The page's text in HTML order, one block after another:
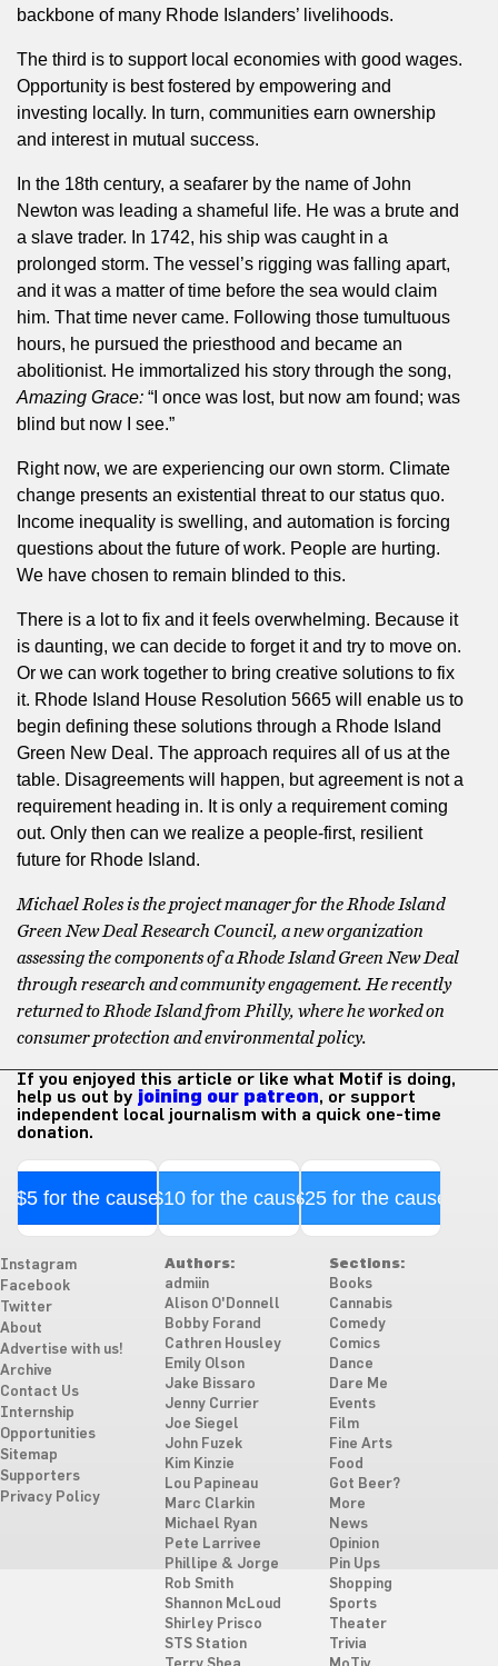
backbone of many Rhode Islanders’ livelihoods.
The third is to support local economies with good wages.
Opportunity is best fostered by empowering and
investing locally. In turn, communities earn ownership
and interest in mutual success.
In the 18th century, a seafarer by the name of John
Newton was leading a shameful life. He was a brute and
a slave trader. In 1742, his ship was caught in a
prolonged storm. The vessel’s rigging was falling apart,
and it was a matter of time before the sea would claim
him. That time never came. Following those tumultuous
hours, he pursued the priesthood and became an
abolitionist. He immortalized his story through the song,
Amazing Grace: “I once was lost, but now am found; was
blind but now I see.”
Right now, we are experiencing our own storm. Climate
change presents an existential threat to our status quo.
Income inequality is swelling, and automation is forcing
questions about the future of work. People are hurting.
We have chosen to remain blinded to this.
There is a lot to fix and it feels overwhelming. Because it
is daunting, we can decide to forget it and try to move on.
Or we can work together to bring creative solutions to fix
it. Rhode Island House Resolution 5665 will enable us to
begin defining these solutions through a Rhode Island
Green New Deal. The approach requires all of us at the
table. Disagreements will happen, but agreement is not a
requirement heading in. It is only a requirement coming
out. Only then can we realize a people-first, resilient
future for Rhode Island.
Michael Roles is the project manager for the Rhode Island
Green New Deal Research Council, a new organization
assessing the components of a Rhode Island Green New Deal
through research and community engagement. He recently
returned to Rhode Island from Philly, where he worked on
consumer protection and environmental policy.
If you enjoyed this article or like what Motif is doing,
help us out by joining our patreon, or support
independent local journalism with a quick one-time
donation.
$5 for the cause$10 for the cause$25 for the cause
Instagram
Facebook
Twitter
About
Advertise with us!
Archive
Contact Us
Internship
Opportunities
Sitemap
Supporters
Privacy Policy
Authors:
admiin
Alison O'Donnell
Bobby Forand
Cathren Housley
Emily Olson
Jake Bissaro
Jenny Currier
Joe Siegel
John Fuzek
Kim Kinzie
Lou Papineau
Marc Clarkin
Michael Ryan
Pete Larrivee
Phillipe & Jorge
Rob Smith
Shannon McLoud
Shirley Prisco
STS Station
Sections:
Books
Cannabis
Comedy
Comics
Dance
Dare Me
Events
Film
Fine Arts
Food
Got Beer?
More
News
Opinion
Pin Ups
Shopping
Sports
Theater
Trivia